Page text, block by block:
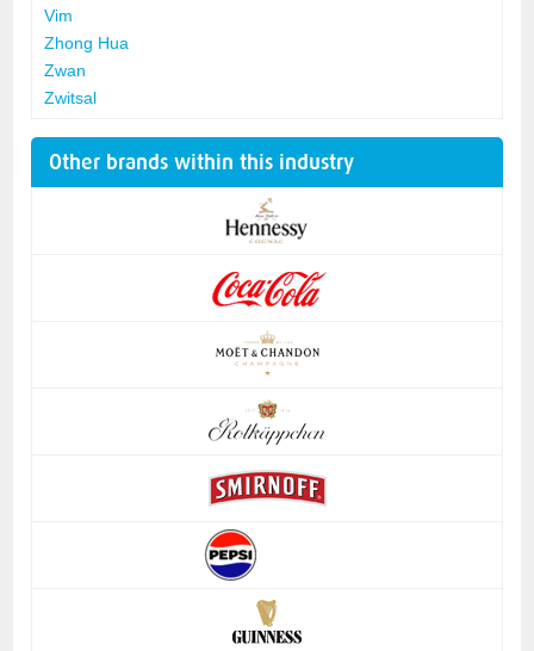
Vim
Zhong Hua
Zwan
Zwitsal
Other brands within this industry